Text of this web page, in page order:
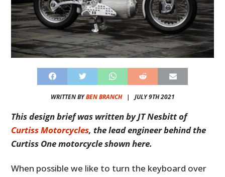
WRITTEN BYBEN BRANCH| JULY 9TH 2021
This design brief was written by JT Nesbitt of
Curtiss Motorcycles, the lead engineer behind the
Curtiss One motorcycle shown here.
When possible we like to turn the keyboard over